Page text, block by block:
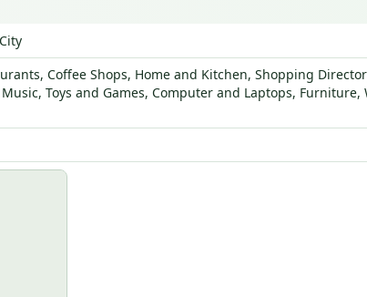
Coffee Shops, Home and Kitchen, Shopping
Toys and Games, Computer and Laptops, Furniture,